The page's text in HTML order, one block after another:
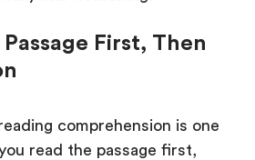
First, Then
comprehension is one
read the passage first,